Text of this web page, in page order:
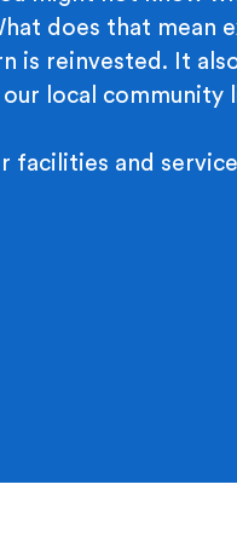
does that mean
is reinvested. It
local community
facilities and